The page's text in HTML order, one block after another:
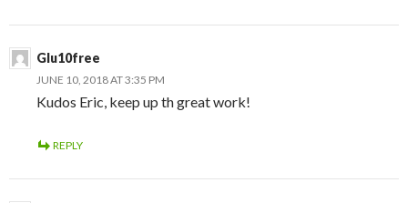
Glu10free
JUNE 10, 2018 AT 3:35 PM
Kudos Eric, keep up th great work!
REPLY